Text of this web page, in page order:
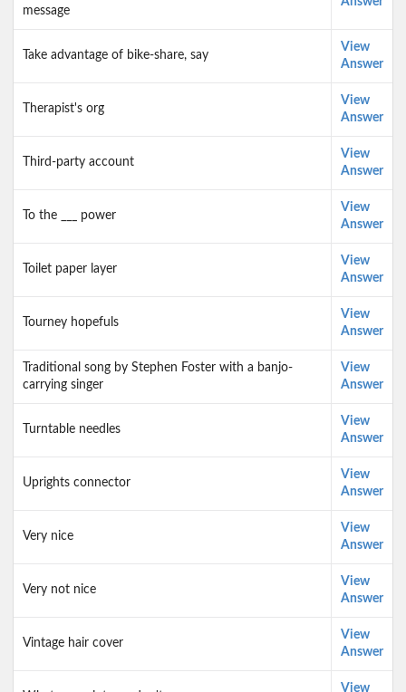
message
Take advantage of bike-share, say
View
Answer
Therapist's org
View
Answer
Third-party account
View
Answer
To the ___ power
View
Answer
Toilet paper layer
View
Answer
Tourney hopefuls
View
Answer
Traditional song by Stephen Foster with a banjo-
carrying singer
View
Answer
Turntable needles
View
Answer
Uprights connector
View
Answer
Very nice
View
Answer
Very not nice
View
Answer
Vintage hair cover
View
Answer
View